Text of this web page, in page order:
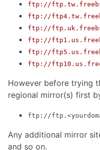
ftp://
ftp://
ftp://
ftp://
ftp://
ftp://
However before trying
regional mirror(s) first
ftp://
Any additional mirror
and so on.